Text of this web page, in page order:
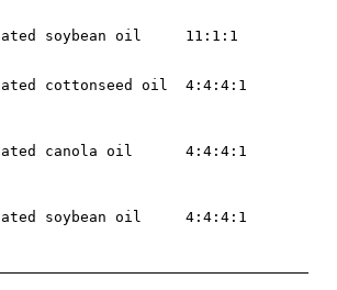
soybean oil     11:1:1
cottonseed oil  4:4:4:1
canola oil      4:4:4:1
soybean oil     4:4:4:1